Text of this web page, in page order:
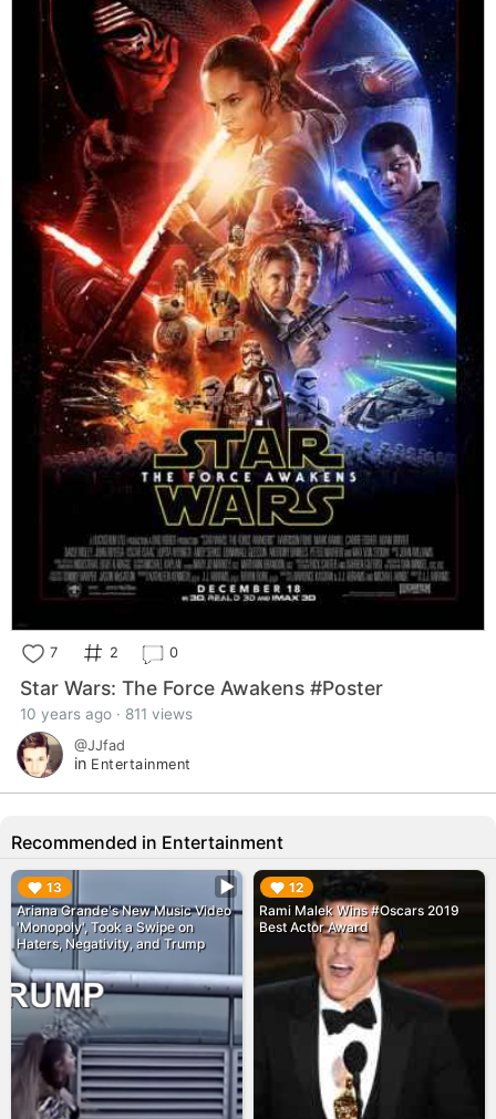
7 2 0
Star Wars: The Force Awakens #Poster
10 years ago · 811 views
@JJfad
in Entertainment
Recommended in Entertainment
13
Ariana Grande's New Music Video
'Monopoly', Took a Swipe on
Haters, Negativity, and Trump
▶︎ 12
Rami Malek Wins #Oscars 2019
Best Actor Award
▶︎